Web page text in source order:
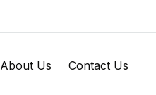
About Us Contact Us